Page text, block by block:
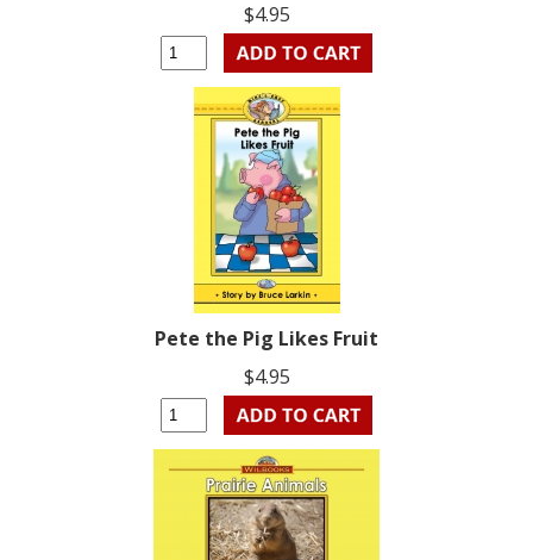
$4.95
Pete the Pig Likes Fruit
$4.95